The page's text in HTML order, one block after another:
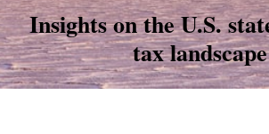
Insights on the U.S.
tax landscape